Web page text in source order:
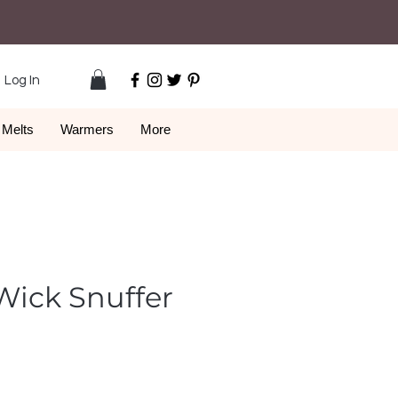
Log In
Melts Warmers More
Snuffer